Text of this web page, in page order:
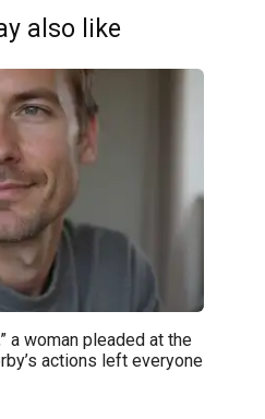
also like
a woman pleaded at the
actions left everyone